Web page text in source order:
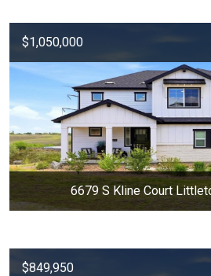
$1,050,000
6679 S Kline Court
$849,950